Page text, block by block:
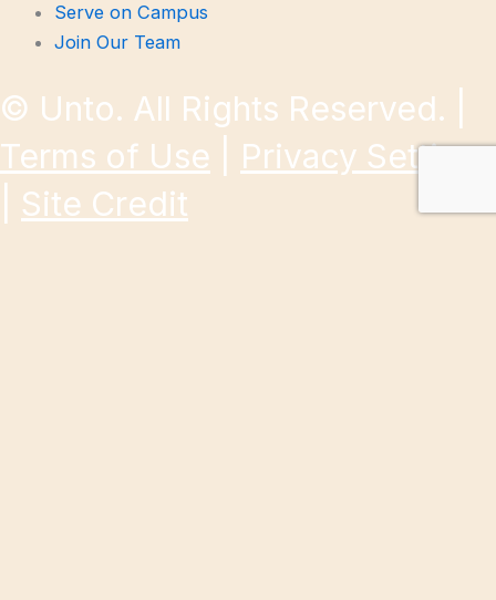
Serve on Campus
Join Our Team
© Unto. All Rights Reserved. |
Terms of Use
Privacy Settings
Site Credit